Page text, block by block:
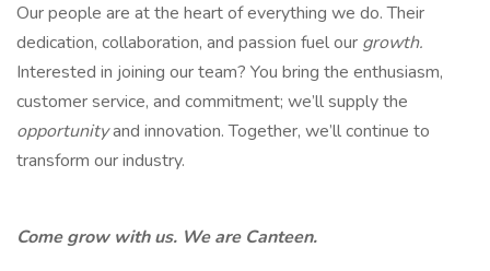
Our people are at the heart of everything we do. Their
dedication, collaboration, and passion fuel our growth.
Interested in joining our team? You bring the enthusiasm,
customer service, and commitment; we’ll supply the
opportunityand innovation. Together, we’ll continue to
transform our industry.
Come grow with us. We are Canteen.